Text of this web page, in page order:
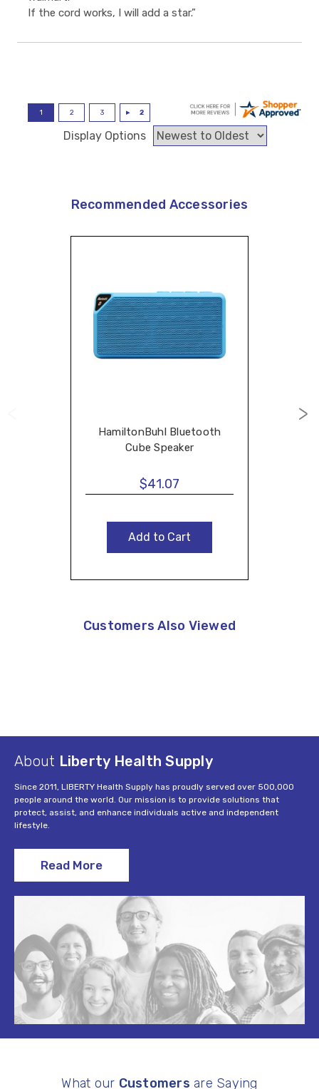
If the cord works, I will add a star.”
Display Options
Recommended Accessories
HamiltonBuhl Bluetooth
Cube Speaker
$41.07
Add to Cart
Customers Also Viewed
About Liberty Health Supply
Since 2011, LIBERTY Health Supply has proudly served over 500,000
people around the world. Our mission is to provide solutions that
protect, assist, and enhance individuals active and independent
lifestyle.
Read More
What our Customers are Saying